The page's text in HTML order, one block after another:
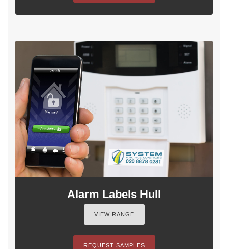
Alarm Labels Hull
VIEW RANGE
REQUEST SAMPLES